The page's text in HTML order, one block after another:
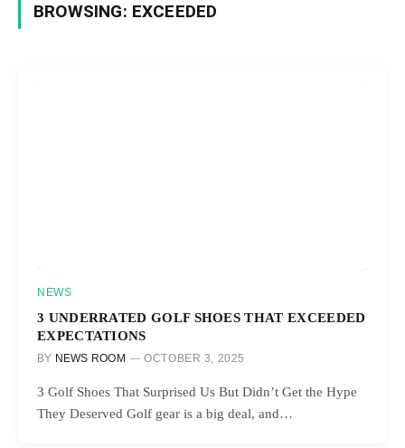
BROWSING: EXCEEDED
NEWS
3 UNDERRATED GOLF SHOES THAT EXCEEDED
EXPECTATIONS
BY NEWS ROOM OCTOBER 3, 2025
3 Golf Shoes That Surprised Us But Didn’t Get the Hype
They Deserved Golf gear is a big deal, and…